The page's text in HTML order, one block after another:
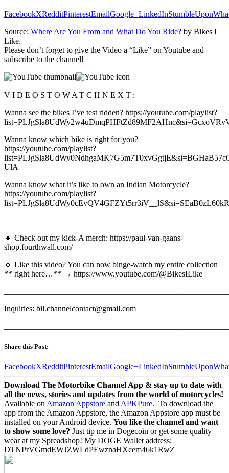
FacebookXRedditPinterestEmailGoogle+LinkedInStumbleUpon
Source: Where Are You From and What Do You Ride? by Bikes I
Like.
Please don’t forget to give the Video a “Like” on Youtube and
subscribe to the channel!
V I D E O S T O W A T C H N E X T :
Wanna see the bikes I’ve test ridden? https://youtube.com/playlist?
Wanna know which bike is right for you?
https://youtube.com/playlist?
UlA
Wanna know what it’s like to own an Indian Motorcycle?
https://youtube.com/playlist?
🔹 Check out my kick-A merch: https://paul-van-gaans-
shop.fourthwall.com/
🔹 Like this video? You can now binge-watch my entire collection
** right here…** → https://www.youtube.com/@BikesILike
Inquiries: bil.channelcontact@gmail.com
Share this Post:
FacebookXRedditPinterestEmailGoogle+LinkedInStumbleUpon
Download The Motorbike Channel App & stay up to date with
all the news, stories and updates from the world of motorcycles!
Available on Amazon Appstore and APKPure. To download the
app from the Amazon Appstore, the Amazon Appstore app must be
installed on your Android device. You like the channel and want
to show some love? Just tip me in Dogecoin or get some quality
wear at my Spreadshop! My DOGE Wallet address:
DTNPrVGmdEWJZWLdPEwznaHXcem46k1RwZ